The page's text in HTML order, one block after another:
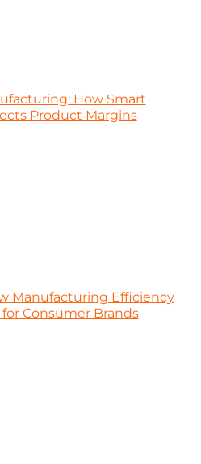
How Smart
Product Margins
Manufacturing Efficiency
Consumer Brands